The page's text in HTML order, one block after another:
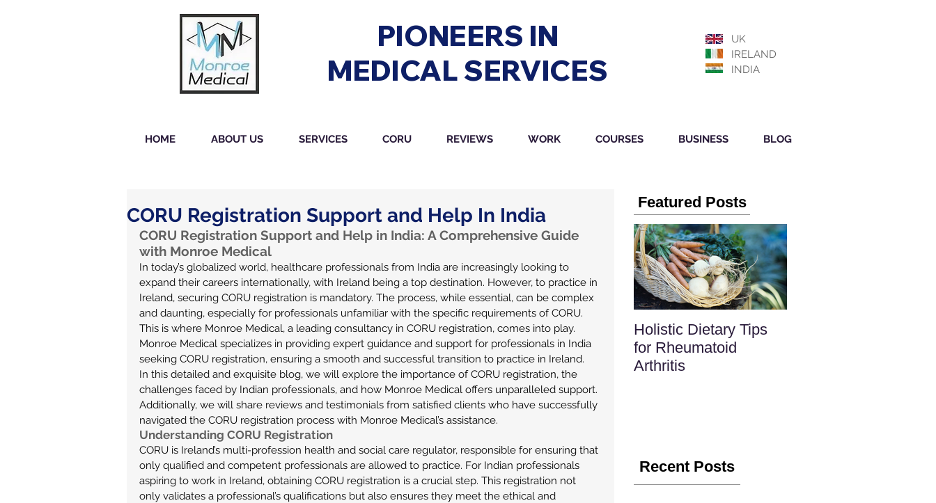
PIONEERS IN
MEDICAL SERVICES
UK
IRELAND
INDIA
HOME ABOUT US SERVICES CORU REVIEWS WORK COURSES BUSINESS BLOG
CORU Registration Support and Help In India
CORU Registration Support and Help in India: A Comprehensive Guide
with Monroe Medical
In today’s globalized world, healthcare professionals from India are increasingly looking to
expand their careers internationally, with Ireland being a top destination. However, to practice in
Ireland, securing CORU registration is mandatory. The process, while essential, can be complex
and daunting, especially for professionals unfamiliar with the specific requirements of CORU.
This is where Monroe Medical, a leading consultancy in CORU registration, comes into play.
Monroe Medical specializes in providing expert guidance and support for professionals in India
seeking CORU registration, ensuring a smooth and successful transition to practice in Ireland.
In this detailed and exquisite blog, we will explore the importance of CORU registration, the
challenges faced by Indian professionals, and how Monroe Medical offers unparalleled support.
Additionally, we will share reviews and testimonials from satisfied clients who have successfully
navigated the CORU registration process with Monroe Medical’s assistance.
Understanding CORU Registration
CORU is Ireland’s multi-profession health and social care regulator, responsible for ensuring that
only qualified and competent professionals are allowed to practice. For Indian professionals
aspiring to work in Ireland, obtaining CORU registration is a crucial step. This registration not
only validates a professional’s qualifications but also ensures they meet the ethical and
Featured Posts
Holistic Dietary Tips
for Rheumatoid
Arthritis
Recent Posts